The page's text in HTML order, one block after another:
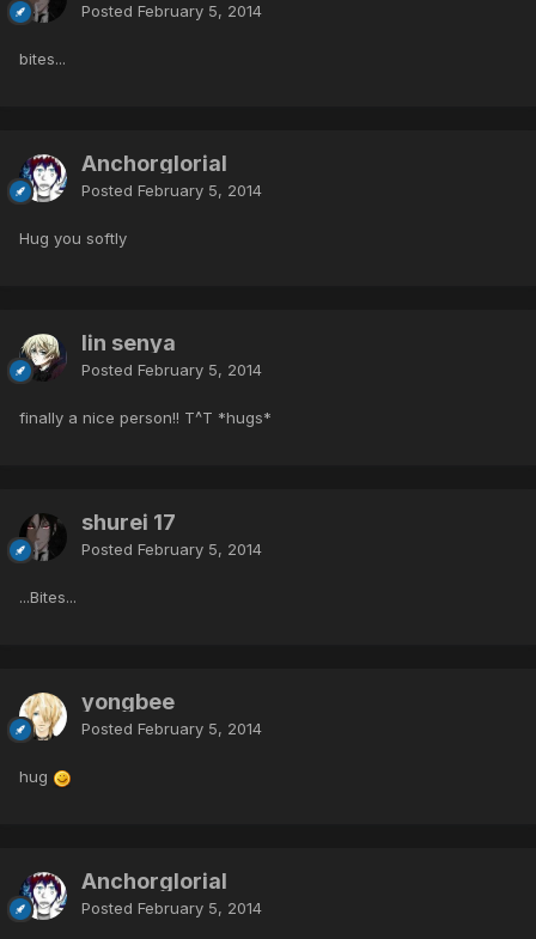
Posted February 5, 2014
bites...
Anchorglorial
Posted February 5, 2014
Hug you softly
lin senya
Posted February 5, 2014
finally a nice person!! T^T *hugs*
shurei 17
Posted February 5, 2014
...Bites...
yongbee
Posted February 5, 2014
hug
Anchorglorial
Posted February 5, 2014